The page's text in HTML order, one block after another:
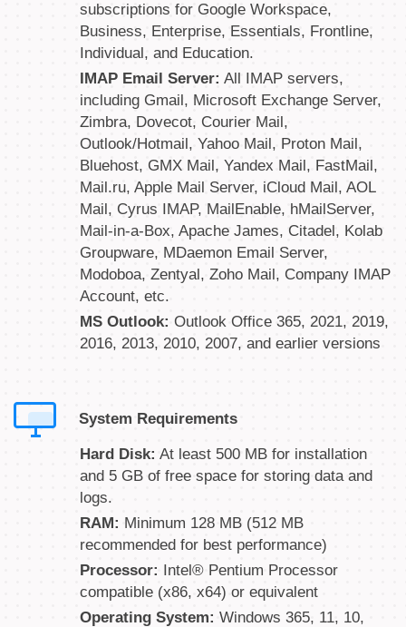
subscriptions for Google Workspace,
Business, Enterprise, Essentials, Frontline,
Individual, and Education.
IMAP Email Server: All IMAP servers,
including Gmail, Microsoft Exchange Server,
Zimbra, Dovecot, Courier Mail,
Outlook/Hotmail, Yahoo Mail, Proton Mail,
Bluehost, GMX Mail, Yandex Mail, FastMail,
Mail.ru, Apple Mail Server, iCloud Mail, AOL
Mail, Cyrus IMAP, MailEnable, hMailServer,
Mail-in-a-Box, Apache James, Citadel, Kolab
Groupware, MDaemon Email Server,
Modoboa, Zentyal, Zoho Mail, Company IMAP
Account, etc.
MS Outlook: Outlook Office 365, 2021, 2019,
2016, 2013, 2010, 2007, and earlier versions
System Requirements
Hard Disk: At least 500 MB for installation
and 5 GB of free space for storing data and
logs.
RAM: Minimum 128 MB (512 MB
recommended for best performance)
Processor: Intel® Pentium Processor
compatible (x86, x64) or equivalent
Operating System: Windows 365, 11, 10,